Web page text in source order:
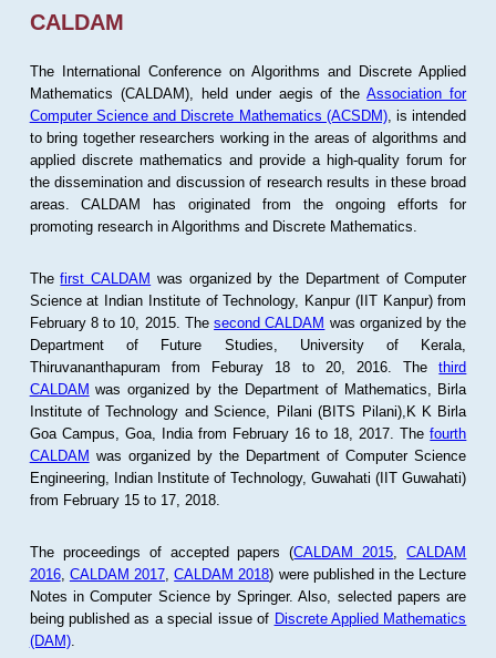
CALDAM
The International Conference on Algorithms and Discrete Applied
Mathematics (CALDAM), held under aegis of theAssociation for
Computer Science and Discrete Mathematics (ACSDM), is intended
to bring together researchers working in the areas of algorithms and
applied discrete mathematics and provide a high-quality forum for
the dissemination and discussion of research results in these broad
areas. CALDAM has originated from the ongoing efforts for
promoting research in Algorithms and Discrete Mathematics.
Thefirst CALDAM was organized by the Department of Computer
Science at Indian Institute of Technology, Kanpur (IIT Kanpur) from
February 8 to 10, 2015. Thesecond CALDAM was organized by the
Department of Future Studies, University of Kerala,
Thiruvananthapuram from Feburay 18 to 20, 2016. Thethird
CALDAM was organized by the Department of Mathematics, Birla
Institute of Technology and Science, Pilani (BITS Pilani),K K Birla
Goa Campus, Goa, India from February 16 to 18, 2017. Thefourth
CALDAM was organized by the Department of Computer Science
Engineering, Indian Institute of Technology, Guwahati (IIT Guwahati)
from February 15 to 17, 2018.
The proceedings of accepted papers (CALDAM 2015 ,CALDAM
2016, CALDAM 2017 ,CALDAM 2018) were published in the Lecture
Notes in Computer Science by Springer. Also, selected papers are
being published as a special issue of Discrete Applied Mathematics
(DAM).